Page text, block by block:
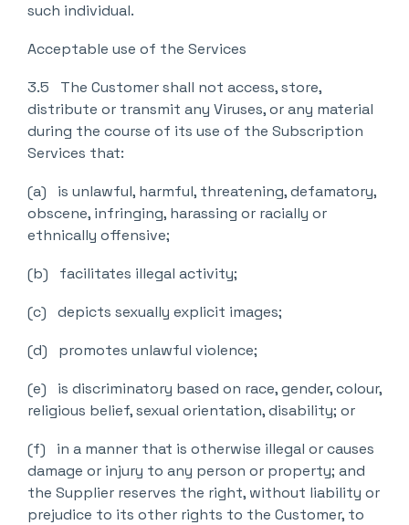
such individual.
Acceptable use of the Services
3.5 The Customer shall not access, store,
distribute or transmit any Viruses, or any material
during the course of its use of the Subscription
Services that:
(a) is unlawful, harmful, threatening, defamatory,
obscene, infringing, harassing or racially or
ethnically offensive;
(b) facilitates illegal activity;
(c) depicts sexually explicit images;
(d) promotes unlawful violence;
(e) is discriminatory based on race, gender, colour,
religious belief, sexual orientation, disability; or
(f) in a manner that is otherwise illegal or causes
damage or injury to any person or property; and
the Supplier reserves the right, without liability or
prejudice to its other rights to the Customer, to